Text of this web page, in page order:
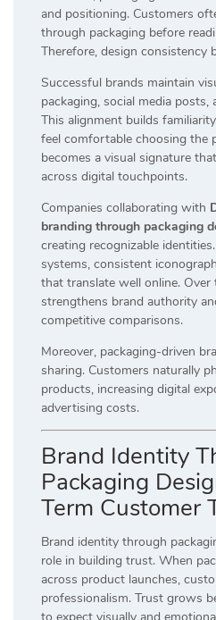
and positioning. Customers
through packaging before
Therefore, design consistency
Successful brands maintain
packaging, social media
This alignment builds
feel comfortable choosing the
becomes a visual signature
across digital touchpoints.
Companies collaborating with
branding through packaging
creating recognizable
systems, consistent
that translate well online. Over
strengthens brand authority
competitive comparisons.
Moreover, packaging-driven
sharing. Customers naturally
products, increasing digital
advertising costs.
Brand Identity
Packaging
Term Customer
Brand identity through
role in building trust. When
across product launches,
professionalism. Trust grows